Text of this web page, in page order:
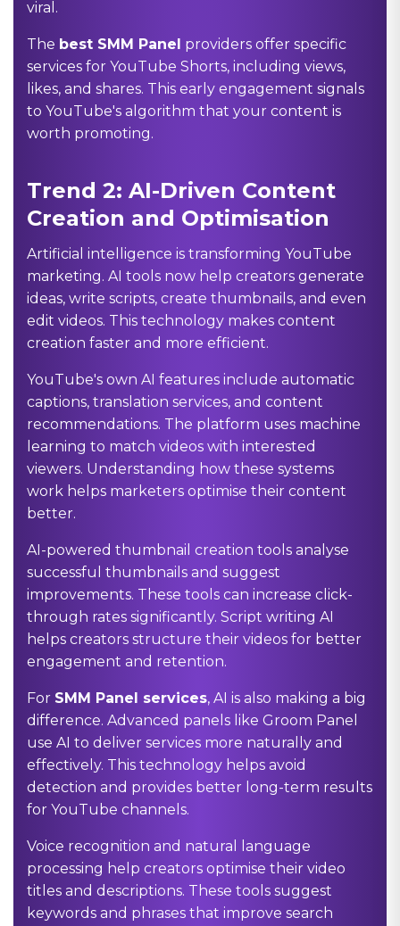
viral.
The best SMM Panel providers offer specific
services for YouTube Shorts, including views,
likes, and shares. This early engagement signals
to YouTube's algorithm that your content is
worth promoting.
Trend 2: AI-Driven Content
Creation and Optimisation
Artificial intelligence is transforming YouTube
marketing. AI tools now help creators generate
ideas, write scripts, create thumbnails, and even
edit videos. This technology makes content
creation faster and more efficient.
YouTube's own AI features include automatic
captions, translation services, and content
recommendations. The platform uses machine
learning to match videos with interested
viewers. Understanding how these systems
work helps marketers optimise their content
better.
AI-powered thumbnail creation tools analyse
successful thumbnails and suggest
improvements. These tools can increase click-
through rates significantly. Script writing AI
helps creators structure their videos for better
engagement and retention.
For SMM Panel services, AI is also making a big
difference. Advanced panels like Groom Panel
use AI to deliver services more naturally and
effectively. This technology helps avoid
detection and provides better long-term results
for YouTube channels.
Voice recognition and natural language
processing help creators optimise their video
titles and descriptions. These tools suggest
keywords and phrases that improve search